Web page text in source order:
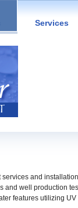
Services
and
and well production
features utilizing